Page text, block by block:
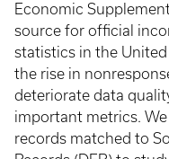
Economic
source for official
statistics in the
the rise in
deteriorate data
important metrics.
records matched to